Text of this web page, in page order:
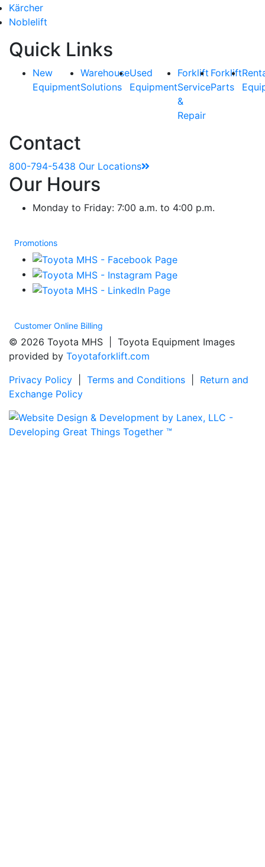
Kärcher
Noblelift
Quick Links
New
Equipment
Warehouse
Solutions
Used
Equipment
Forklift
Service
&
Repair
Forklift
Parts
Contact
800-794-5438 Our Locations
Our Hours
Monday to Friday: 7:00 a.m. to 4:00 p.m.
Promotions
Customer Online Billing
© 2026 Toyota MHS | Toyota Equipment Images
provided by Toyotaforklift.com
Privacy Policy
Terms and Conditions
Return and
Exchange Policy